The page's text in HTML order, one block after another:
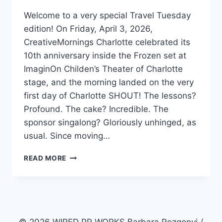
Welcome to a very special Travel Tuesday
edition! On Friday, April 3, 2026,
CreativeMornings Charlotte celebrated its
10th anniversary inside the Frozen set at
ImaginOn Childen’s Theater of Charlotte
stage, and the morning landed on the very
first day of Charlotte SHOUT! The lessons?
Profound. The cake? Incredible. The
sponsor singalong? Gloriously unhinged, as
usual. Since moving…
READ MORE
BRANDING: